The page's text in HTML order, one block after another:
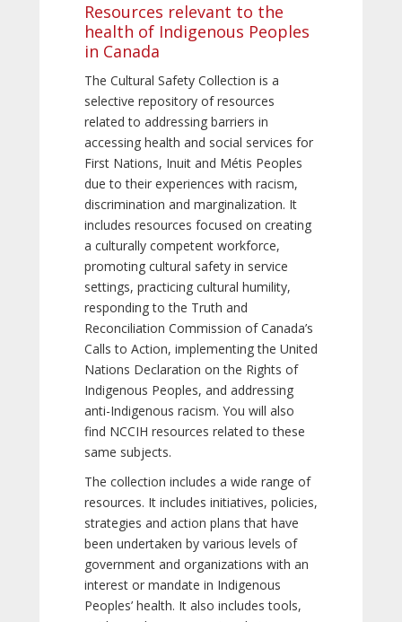
Resources relevant to the
health of Indigenous Peoples
in Canada
The Cultural Safety Collection is a
selective repository of resources
related to addressing barriers in
accessing health and social services for
First Nations, Inuit and Métis Peoples
due to their experiences with racism,
discrimination and marginalization. It
includes resources focused on creating
a culturally competent workforce,
promoting cultural safety in service
settings, practicing cultural humility,
responding to the Truth and
Reconciliation Commission of Canada’s
Calls to Action, implementing the United
Nations Declaration on the Rights of
Indigenous Peoples, and addressing
anti-Indigenous racism. You will also
find NCCIH resources related to these
same subjects.
The collection includes a wide range of
resources. It includes initiatives, policies,
strategies and action plans that have
been undertaken by various levels of
government and organizations with an
interest or mandate in Indigenous
Peoples’ health. It also includes tools,